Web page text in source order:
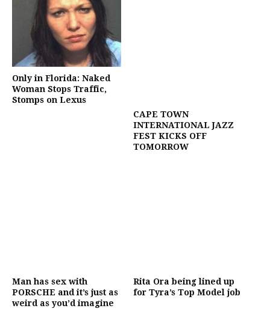
Only in Florida: Naked
Woman Stops Traffic,
Stomps on Lexus
CAPE TOWN
INTERNATIONAL JAZZ
FEST KICKS OFF
TOMORROW
Man has sex with
PORSCHE and it’s just as
weird as you’d imagine
Rita Ora being lined up
for Tyra’s Top Model job